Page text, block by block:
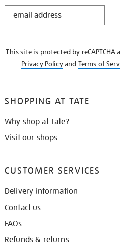
STAY
This site is protected by reCAPTCHA
Privacy Policyand Terms of
SHOPPING AT TATE
Why shop at Tate?
Visit our shops
CUSTOMER SERVICES
Delivery information
Contact us
FAQs
Refunds & returns